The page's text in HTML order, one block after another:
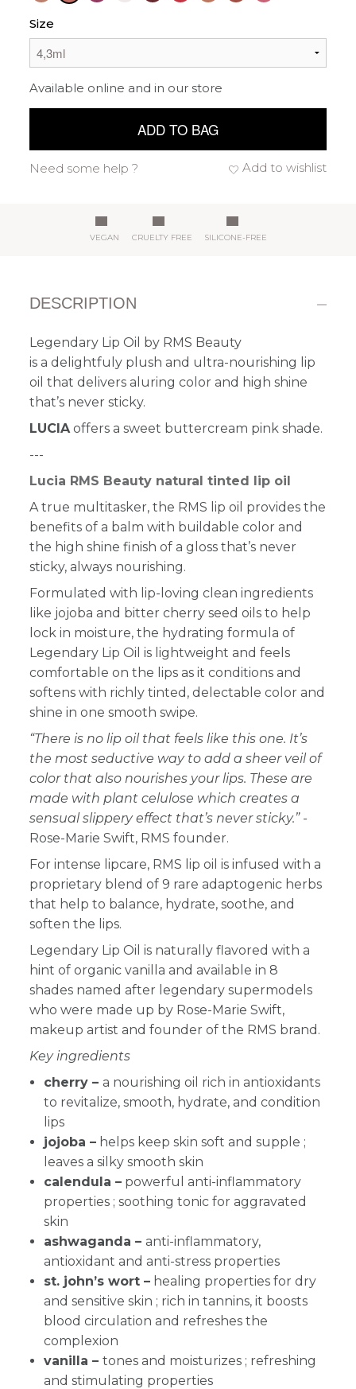
Size
Available online and in our store
ADD TO BAG
Add to wishlist
Need some help ?
VEGAN CRUELTY FREE SILICONE-FREE
DESCRIPTION
Legendary Lip Oil by RMS Beauty
is a delightfuly plush and ultra-nourishing lip
oil that delivers aluring color and high shine
that’s never sticky.
LUCIAoffers a sweet buttercream pink shade.
---
Lucia RMS Beauty natural tinted lip oil
A true multitasker, the RMS lip oil provides the
benefits of a balm with buildable color and
the high shine finish of a gloss that’s never
sticky, always nourishing.
Formulated with lip-loving clean ingredients
like jojoba and bitter cherry seed oils to help
lock in moisture, the hydrating formula of
Legendary Lip Oil is lightweight and feels
comfortable on the lips as it conditions and
softens with richly tinted, delectable color and
shine in one smooth swipe.
“There is no lip oil that feels like this one. It’s
the most seductive way to add a sheer veil of
color that also nourishes your lips. These are
made with plant celulose which creates a
sensual slippery effect that’s never sticky.” -
Rose-Marie Swift, RMS founder.
For intense lipcare, RMS lip oil is infused with a
proprietary blend of 9 rare adaptogenic herbs
that help to balance, hydrate, soothe, and
soften the lips.
Legendary Lip Oil is naturally flavored with a
hint of organic vanilla and available in 8
shades named after legendary supermodels
who were made up by Rose-Marie Swift,
makeup artist and founder of the RMS brand.
Key ingredients
cherry – a nourishing oil rich in antioxidants
to revitalize, smooth, hydrate, and condition
lips
jojoba – helps keep skin soft and supple ;
leaves a silky smooth skin
calendula – powerful anti-inflammatory
properties ; soothing tonic for aggravated
skin
ashwaganda – anti-inflammatory,
antioxidant and anti-stress properties
st. john’s wort – healing properties for dry
and sensitive skin ; rich in tannins, it boosts
blood circulation and refreshes the
complexion
vanilla – tones and moisturizes ; refreshing
and stimulating properties